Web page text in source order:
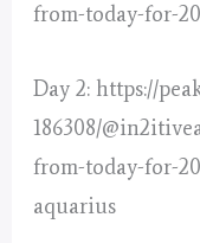
from-today-for-
Day 2: https://
186308/
from-today-for-
aquarius